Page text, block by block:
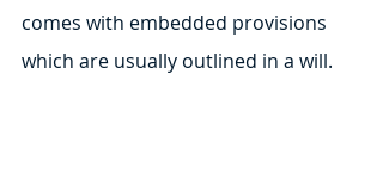
comes with embedded provisions
which are usually outlined in a will.